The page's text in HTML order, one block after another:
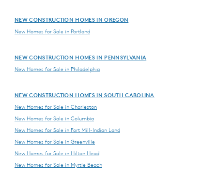
NEW CONSTRUCTION HOMES IN OREGON
New Homes for Sale in Portland
NEW CONSTRUCTION HOMES IN PENNSYLVANIA
New Homes for Sale in Philadelphia
NEW CONSTRUCTION HOMES IN SOUTH CAROLINA
New Homes for Sale in Charleston
New Homes for Sale in Columbia
New Homes for Sale in Fort Mill-Indian Land
New Homes for Sale in Greenville
New Homes for Sale in Hilton Head
New Homes for Sale in Myrtle Beach